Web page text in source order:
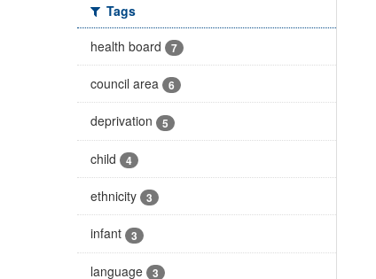
Tags
health board
7
council area 6
deprivation 5
child 4
ethnicity 3
infant 3
language 3